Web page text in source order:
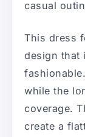
casual
This dress
design that
while the
coverage.
create a